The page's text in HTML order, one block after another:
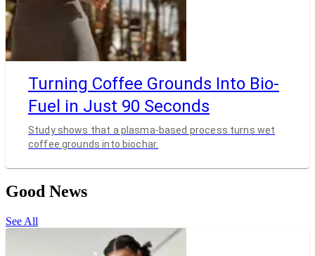
Turning Coffee Grounds Into Bio-
Fuel in Just 90 Seconds
Study shows that a plasma-based process turns wet
coffee grounds into biochar.
Good News
See All